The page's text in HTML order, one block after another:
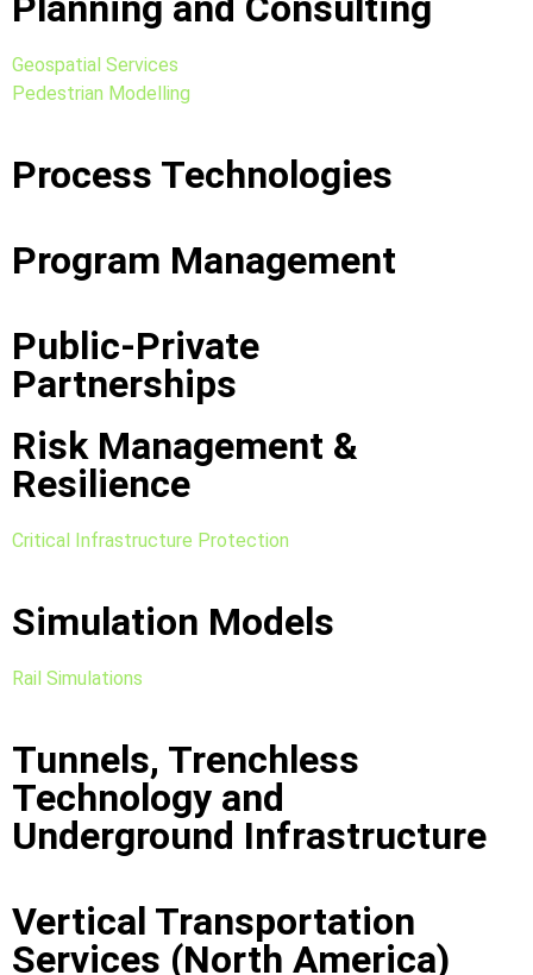
Geospatial Services
Pedestrian Modelling
Process Technologies
Program Management
Public-Private
Partnerships
Risk Management &
Resilience
Critical Infrastructure Protection
Simulation Models
Rail Simulations
Tunnels, Trenchless
Technology and
Underground Infrastructure
Vertical Transportation
Services (North America)